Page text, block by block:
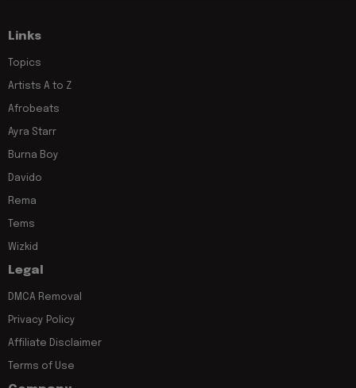
Links
Topics
Artists A to Z
Afrobeats
Ayra Starr
Burna Boy
Davido
Rema
Tems
Wizkid
Legal
DMCA Removal
Privacy Policy
Affiliate Disclaimer
Terms of Use